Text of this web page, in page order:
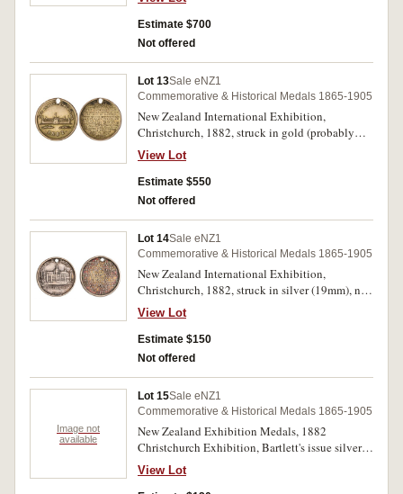
British Queen Victoria young head half
sovereign, the undertype visible on both sides,
reverse inscribed with initials 'A.T.'
Estimate $700
Not offered
Lot 13Sale eNZ1
Commemorative & Historical Medals 1865-1905
New Zealand International Exhibition,
Christchurch, 1882, struck in gold (probably
9ct, 3.5g, 19mm), no maker, pierced at top
(M.1882/11). Very fine and extremely rare.
View Lot
Estimate $550
Not offered
Lot 14Sale eNZ1
Commemorative & Historical Medals 1865-1905
New Zealand International Exhibition,
Christchurch, 1882, struck in silver (19mm), no
maker, pierced at top (M.1882/12). Good fine
and extremely rare.
View Lot
Estimate $150
Not offered
Image not
available
Lot 15Sale eNZ1
Commemorative & Historical Medals 1865-1905
New Zealand Exhibition Medals, 1882
Christchurch Exhibition, Bartlett's issue silver
gilt (25mm), (M.1882/15); 1906-7 Christchurch
Exhibition (5), copper gilt (28mm) (M.1906-
View Lot